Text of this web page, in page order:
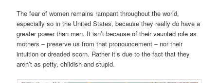
The fear of women remains rampant throughout the world,
especially so in the United States, because they really do have a
greater power than men. It isn’t because of their vaunted role as
mothers – preserve us from that pronouncement – nor their
intuition or dreaded scorn. Rather it’s due to the fact that they
aren’t as petty, childish and stupid.